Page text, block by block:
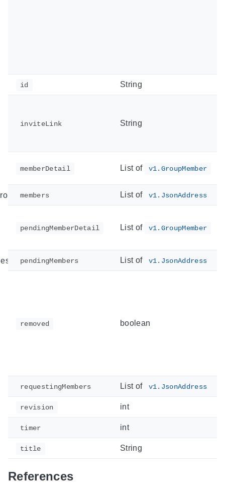
id String
inviteLink String
memberDetail List of v1.GroupMember
members List of v1.JsonAddress
pendingMemberDetail List of v1.GroupMember
pendingMembers List of v1.JsonAddress
removed boolean
requestingMembers List of v1.JsonAddress
revision int
timer int
title String
References